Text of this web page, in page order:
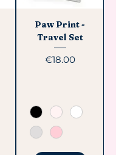
Paw Print -
Travel Set
Price
€18.00